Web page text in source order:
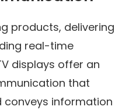
products, delivering
real-time
displays offer an
that
information